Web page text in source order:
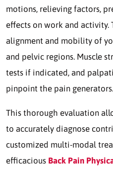
motions, relieving factors,
effects on work and activity.
alignment and mobility of
and pelvic regions. Muscle
tests if indicated, and
pinpoint the pain generators.
This thorough evaluation
to accurately diagnose
customized multi-modal
efficacious Back Pain